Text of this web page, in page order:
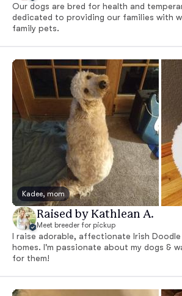
Our dogs are bred for health and
dedicated to providing our families with
family pets.
Kadee, mom
Raised by Kathlean A.
Meet breeder for pickup
I raise adorable, affectionate Irish
homes. I'm passionate about my dogs &
for them!